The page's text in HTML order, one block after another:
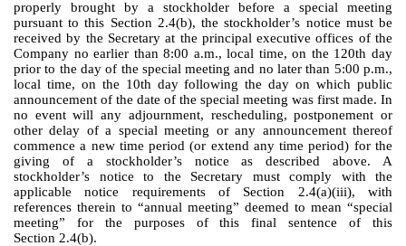
properly brought by a stockholder before a special meeting
pursuant to this Section 2.4(b), the stockholder’s notice must be
received by the Secretary at the principal executive offices of the
Company no earlier than 8:00 a.m., local time, on the 120th day
prior to the day of the special meeting and no later than 5:00 p.m.,
local time, on the 10th day following the day on which public
announcement of the date of the special meeting was first made. In
no event will any adjournment, rescheduling, postponement or
other delay of a special meeting or any announcement thereof
commence a new time period (or extend any time period) for the
giving of a stockholder’s notice as described above. A
stockholder’s notice to the Secretary must comply with the
applicable notice requirements of Section 2.4(a)(iii), with
references therein to “annual meeting” deemed to mean “special
meeting” for the purposes of this final sentence of this
Section 2.4(b).